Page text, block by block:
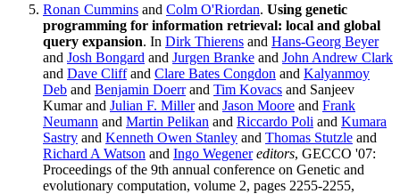
Ronan Cummins and Colm O'Riordan. Using genetic
programming for information retrieval: local and global
query expansion. In Dirk Thierens and Hans-Georg Beyer
and Josh Bongard and Jurgen Branke and John Andrew Clark
and Dave Cliffand Clare Bates Congdon and Kalyanmoy
Deb and Benjamin Doerrand Tim Kovacs and Sanjeev
Kumar and Julian F. Millerand Jason Moore and Frank
Neumann and Martin Pelikan and Riccardo Poli and Kumara
Sastry and Kenneth Owen Stanley and Thomas Stutzle and
Richard A Watson and Ingo Wegener editors, GECCO '07:
Proceedings of the 9th annual conference on Genetic and
evolutionary computation, volume 2, pages 2255-2255,